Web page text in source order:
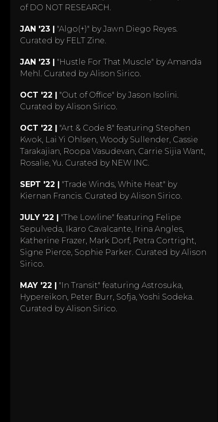
of DO NOT RESEARCH.
JAN '23 |
"Algo(+)" by Jawn Diego Reyes.
Curated by FELT Zine.
JAN '23 |
"Hustle For That Muscle" by Amanda
Mehl. Curated by Alison Sirico.
OCT '22 |
"Out of Office" by Jason Isolini.
Curated by Alison Sirico.
OCT '22 |
"Art & Code 8" featuring Stephen
Kwok, Lai Yi Ohlsen, Woody Sullender, Cassie
Tarakajian, Roopa Vasudevan, Carrie Sijia Want,
Rosalie, Yu. Curated by NEW INC.
SEPT '22 |
"Trade Winds, White Heat" by
Kiernan Francis. Curated by Alison Sirico.
JULY '22 |
"The Lowline" featuring Felipe
Sepulveda, Ikaro Cavalcante, Irina Angles,
Katherine Frazer, Mark Dorf, Petra Cortright,
Signe Pierce, Sophie Parker. Curated by Alison
Sirico.
MAY '22 |
"In Transit" featuring Astrosuka,
Hypereikon, Peter Burr, Sofja, Yoshi Sodeka.
Curated by Alison Sirico.